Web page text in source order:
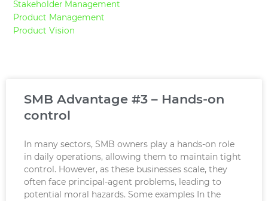
Stakeholder Management
Product Management
Product Vision
SMB Advantage #3 – Hands-on
control
In many sectors, SMB owners play a hands-on role
in daily operations, allowing them to maintain tight
control. However, as these businesses scale, they
often face principal-agent problems, leading to
potential moral hazards. Some examples In the